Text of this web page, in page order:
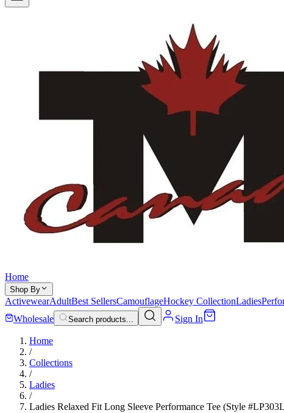
Home
Shop By
ActivewearAdultBest SellersCamouflageHockey CollectionLadies
Wholesale
Search products... Sign In
Home
/
Collections
/
Ladies
/
Ladies Relaxed Fit Long Sleeve Performance Tee (Style